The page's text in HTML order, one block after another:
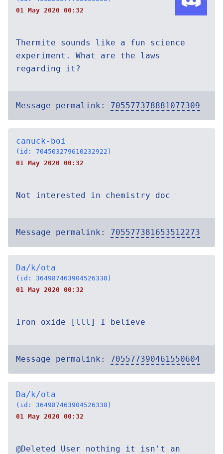
01 May 2020 00:32
Thermite sounds like a fun science
experiment. What are the laws
regarding it?
Message permalink: 705577378881077309
canuck-boi
(id: 704503279610232922)
01 May 2020 00:32
Not interested in chemistry doc
Message permalink: 705577381653512273
Da/k/ota
(id: 364987463904526338)
01 May 2020 00:32
Iron oxide [lll] I believe
Message permalink: 705577390461550604
Da/k/ota
(id: 364987463904526338)
01 May 2020 00:32
@Deleted User nothing it isn't an